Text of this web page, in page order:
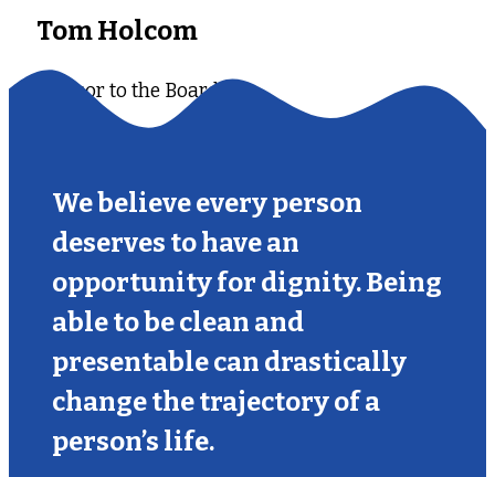
Tom Holcom
Advisor to the Board
We believe every person
deserves to have an
opportunity for dignity. Being
able to be clean and
presentable can drastically
change the trajectory of a
person’s life.